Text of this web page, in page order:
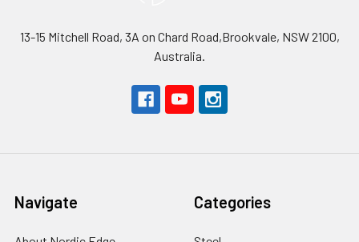
13-15 Mitchell Road, 3A on Chard Road,Brookvale, NSW 2100,
Australia.
Navigate Categories